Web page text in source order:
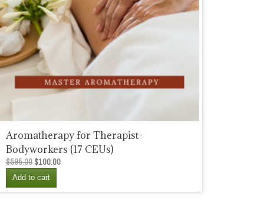
Aromatherapy for Therapist-
Bodyworkers (17 CEUs)
$595.00 Original
price
$595.00.
$100.00Current
$100.00.
Add to cart